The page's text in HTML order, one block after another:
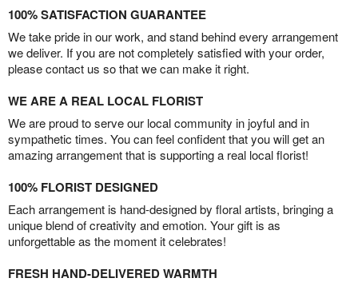
100% SATISFACTION GUARANTEE
We take pride in our work, and stand behind every arrangement
we deliver. If you are not completely satisfied with your order,
please contact us so that we can make it right.
WE ARE A REAL LOCAL FLORIST
We are proud to serve our local community in joyful and in
sympathetic times. You can feel confident that you will get an
amazing arrangement that is supporting a real local florist!
100% FLORIST DESIGNED
Each arrangement is hand-designed by floral artists, bringing a
unique blend of creativity and emotion. Your gift is as
unforgettable as the moment it celebrates!
FRESH HAND-DELIVERED WARMTH